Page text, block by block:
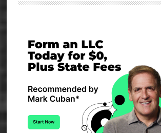
Primary
Sidebar